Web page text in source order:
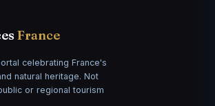
France
celebrating France's
natural heritage. Not
or regional tourism